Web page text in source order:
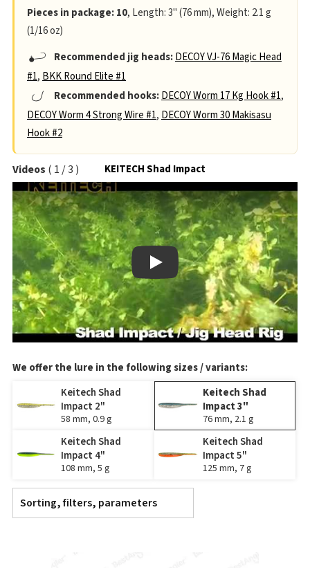
Videos ( 1 /3 ) KEITECH Shad Impact
Play
Pieces in package: 10, Length: 3" (76 mm), Weight: 2.1 g
(1/16 oz)
Recommended jig heads:DECOY VJ-76 Magic Head
#1, BKK Round Elite #1
Recommended hooks:DECOY Worm 17 Kg Hook #1,
DECOY Worm 4 Strong Wire #1, DECOY Worm 30 Makisasu
Hook #2
We offer the lure in the following sizes / variants:
Keitech Shad
Impact 2"
58 mm, 0.9 g
Keitech Shad
Impact 3"
76 mm, 2.1 g
Keitech Shad
Impact 4"
108 mm, 5 g
Keitech Shad
Impact 5"
125 mm, 7 g
Sorting, filters, parameters